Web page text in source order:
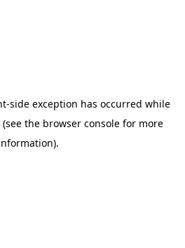
-side exception has occurred while
(see the browser consolefor more